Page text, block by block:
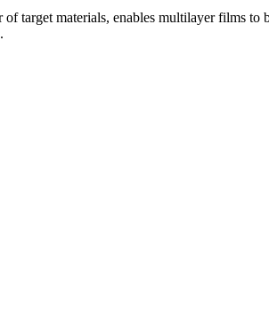
target materials, enables multilayer films to